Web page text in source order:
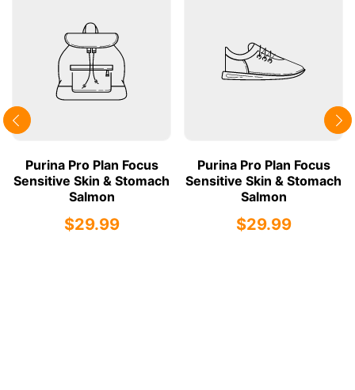
Purina Pro Plan Focus
Sensitive Skin & Stomach
Salmon
$29.99
Purina Pro Plan Focus
Sensitive Skin & Stomach
Salmon
$29.99